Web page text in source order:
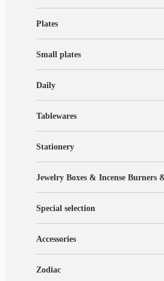
Plates
Small plates
Daily
Tablewares
Stationery
Jewelry Boxes & Incense Burners
Special selection
Accessories
Zodiac